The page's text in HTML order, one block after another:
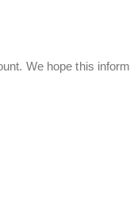
We hope this